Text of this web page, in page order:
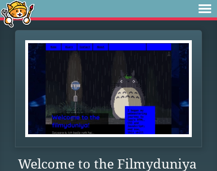
Welcome to the Filmyduniya